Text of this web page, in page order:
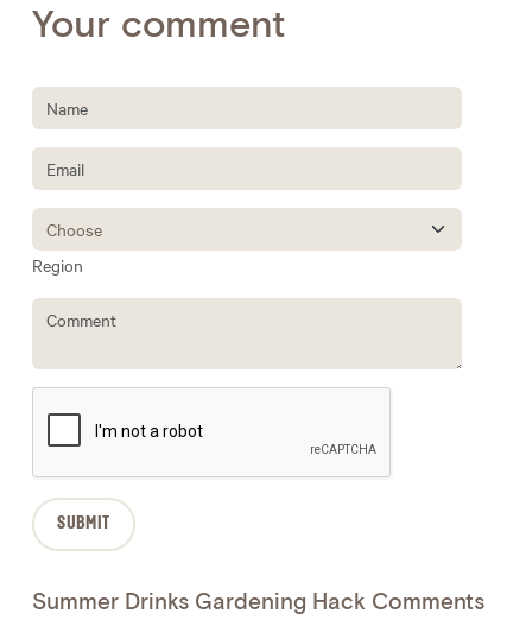
Your comment
Region
Summer Drinks Gardening Hack Comments